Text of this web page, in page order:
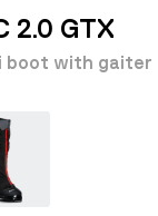
2.0 GTX
boot with gaiter